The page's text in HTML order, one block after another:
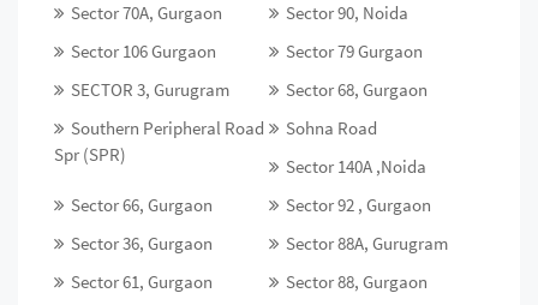
Sector 70A, Gurgaon
Sector 90, Noida
Sector 106 Gurgaon
Sector 79 Gurgaon
SECTOR 3, Gurugram
Sector 68, Gurgaon
Southern Peripheral Road
Spr (SPR)
Sohna Road
Sector 140A ,Noida
Sector 66, Gurgaon
Sector 92 , Gurgaon
Sector 36, Gurgaon
Sector 88A, Gurugram
Sector 61, Gurgaon
Sector 88, Gurgaon